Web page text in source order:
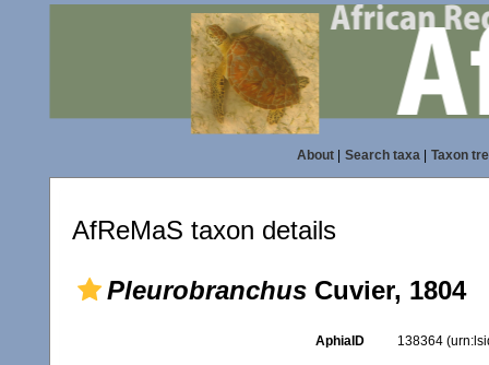
About| Search taxa| Taxon
AfReMaS taxon details
Pleurobranchus Cuvier, 1804
AphiaID 138364